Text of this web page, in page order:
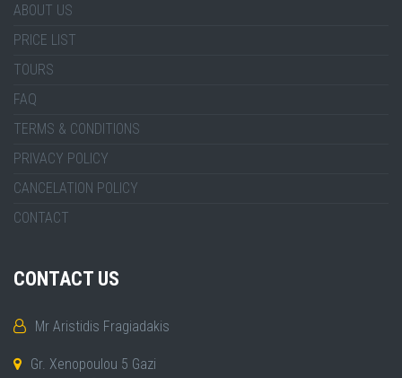
ABOUT US
PRICE LIST
TOURS
FAQ
TERMS & CONDITIONS
PRIVACY POLICY
CANCELATION POLICY
CONTACT
CONTACT US
Mr Aristidis Fragiadakis
Gr. Xenopoulou 5 Gazi